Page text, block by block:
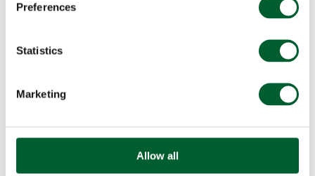
Preferences
Statistics
Marketing
Allow all